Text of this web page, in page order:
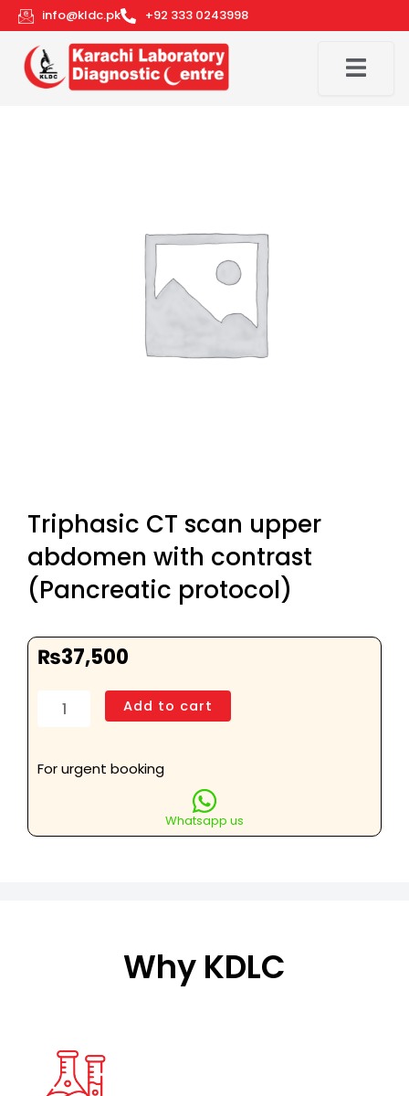
Skip
to
content
info@kldc.pk +92 333 0243998
Triphasic CT scan upper
abdomen with contrast
(Pancreatic protocol)
₨37,500
Triphasic
upper
contrast
Add to cart
For urgent booking
Whatsapp us
Why KDLC